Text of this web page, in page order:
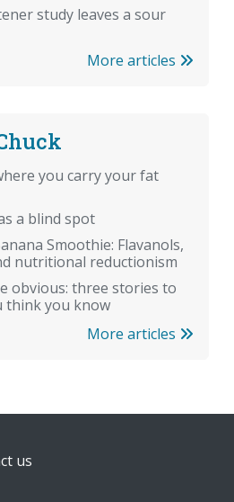
study leaves a sour
More articles
you carry your fat
a blind spot
Smoothie: Flavanols,
nutritional reductionism
obvious: three stories to
think you know
More articles
us